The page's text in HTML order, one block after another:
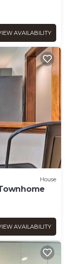
AVAILABILITY
House
AVAILABILITY